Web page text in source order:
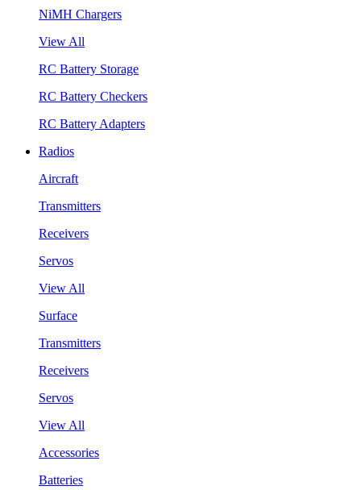
NiMH Chargers
View All
RC Battery Storage
RC Battery Checkers
RC Battery Adapters
Radios
Aircraft
Transmitters
Receivers
Servos
View All
Surface
Transmitters
Receivers
Servos
View All
Accessories
Batteries